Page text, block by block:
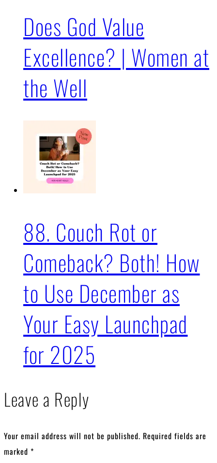
Does God Value
Excellence? | Women at
the Well
88. Couch Rot or
Comeback? Both! How
to Use December as
Your Easy Launchpad
for 2025
Leave a Reply
Your email address will not be published. Required fields are
marked *